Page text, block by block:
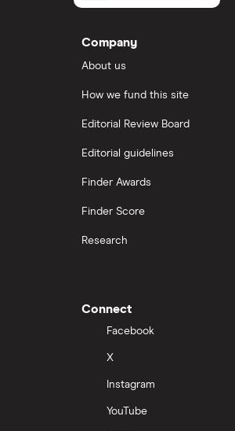
Company
About us
How we fund this site
Editorial Review Board
Editorial guidelines
Finder Awards
Finder Score
Research
Connect
Facebook
X
Instagram
YouTube